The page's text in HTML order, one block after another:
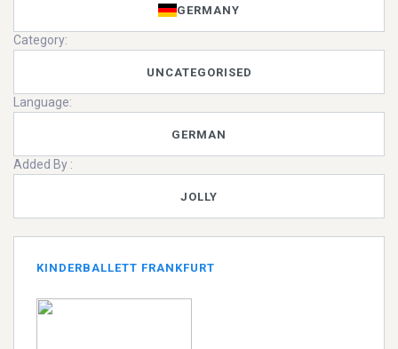
GERMANY
Category:
UNCATEGORISED
Language:
GERMAN
Added By :
JOLLY
KINDERBALLETT FRANKFURT